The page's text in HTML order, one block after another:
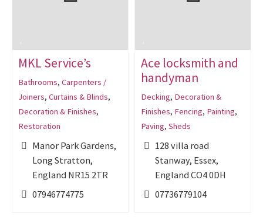
MKL Service’s
Bathrooms, Carpenters /
Joiners, Curtains & Blinds,
Decoration & Finishes,
Restoration
Manor Park Gardens,
Long Stratton,
England NR15 2TR
07946774775
Ace locksmith and
handyman
Decking, Decoration &
Finishes, Fencing, Painting,
Paving, Sheds
128 villa road
Stanway, Essex,
England CO4 0DH
07736779104